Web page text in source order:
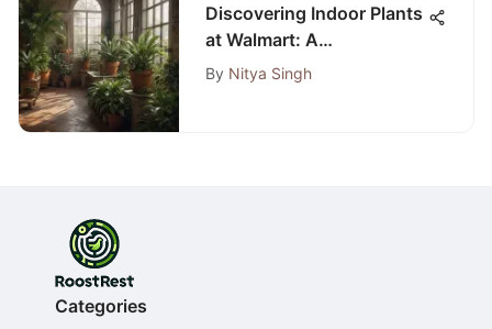
Discovering Indoor Plants
at Walmart: A
Comprehensive Guide
By Nitya Singh
Categories